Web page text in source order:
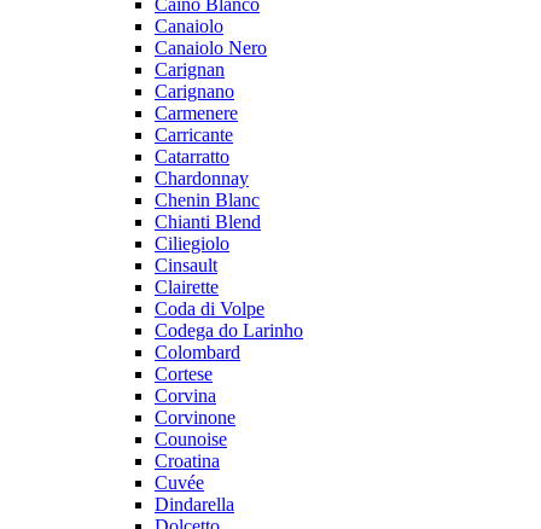
Caíño Blanco
Canaiolo
Canaiolo Nero
Carignan
Carignano
Carmenere
Carricante
Catarratto
Chardonnay
Chenin Blanc
Chianti Blend
Ciliegiolo
Cinsault
Clairette
Coda di Volpe
Codega do Larinho
Colombard
Cortese
Corvina
Corvinone
Counoise
Croatina
Cuvée
Dindarella